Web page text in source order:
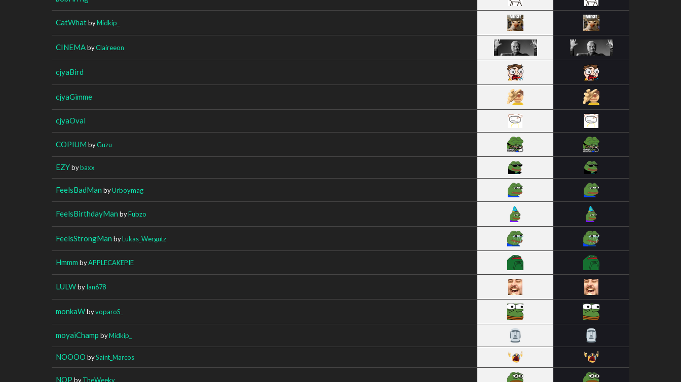
CatWhatbyMidkip_
CINEMAbyClaireeon
cjyaBird
cjyaGimme
cjyaOval
COPIUM byGuzu
EZYbybaxx
FeelsBadMan byUrboymag
FeelsBirthdayMan byFubzo
FeelsStrongMan byLukas_Wergutz
Hmmm byAPPLECAKEPIE
LULWbyIan678
monkaWbyvoparoS_
moyaiChamp byMidkip_
NOOOO bySaint_Marcos
NOP byTheWeeky